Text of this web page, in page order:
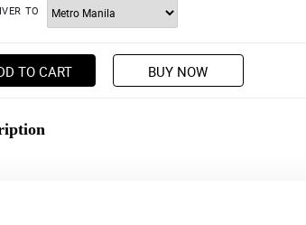
TO
TO CART BUY NOW